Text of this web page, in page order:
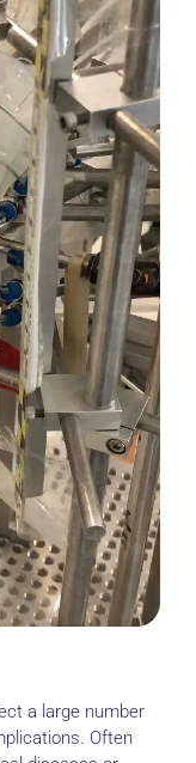
a large number
Often